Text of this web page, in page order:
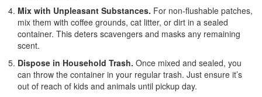
Mix with Unpleasant Substances. For non-flushable patches,
mix them with coffee grounds, cat litter, or dirt in a sealed
container. This deters scavengers and masks any remaining
scent.
Dispose in Household Trash. Once mixed and sealed, you
can throw the container in your regular trash. Just ensure it’s
out of reach of kids and animals until pickup day.